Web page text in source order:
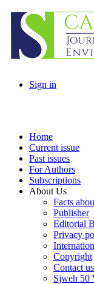
Sign in
Home
Current issue
Past issues
For Authors
Subscriptions
About Us
Facts
Publisher
Editorial
Privacy
Copyright
Contact us
Sjweh 50